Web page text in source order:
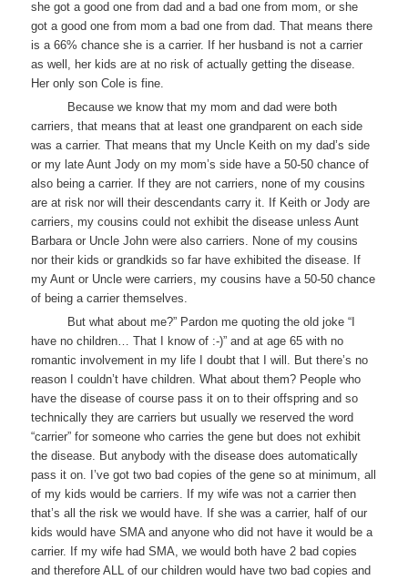
she got a good one from dad and a bad one from mom, or she
got a good one from mom a bad one from dad. That means there
is a 66% chance she is a carrier. If her husband is not a carrier
as well, her kids are at no risk of actually getting the disease.
Her only son Cole is fine.
Because we know that my mom and dad were both
carriers, that means that at least one grandparent on each side
was a carrier. That means that my Uncle Keith on my dad’s side
or my late Aunt Jody on my mom’s side have a 50-50 chance of
also being a carrier. If they are not carriers, none of my cousins
are at risk nor will their descendants carry it. If Keith or Jody are
carriers, my cousins could not exhibit the disease unless Aunt
Barbara or Uncle John were also carriers. None of my cousins
nor their kids or grandkids so far have exhibited the disease. If
my Aunt or Uncle were carriers, my cousins have a 50-50 chance
of being a carrier themselves.
But what about me?” Pardon me quoting the old joke “I
have no children… That I know of :-)” and at age 65 with no
romantic involvement in my life I doubt that I will. But there’s no
reason I couldn’t have children. What about them? People who
have the disease of course pass it on to their offspring and so
technically they are carriers but usually we reserved the word
“carrier” for someone who carries the gene but does not exhibit
the disease. But anybody with the disease does automatically
pass it on. I’ve got two bad copies of the gene so at minimum, all
of my kids would be carriers. If my wife was not a carrier then
that’s all the risk we would have. If she was a carrier, half of our
kids would have SMA and anyone who did not have it would be a
carrier. If my wife had SMA, we would both have 2 bad copies
and therefore ALL of our children would have two bad copies and